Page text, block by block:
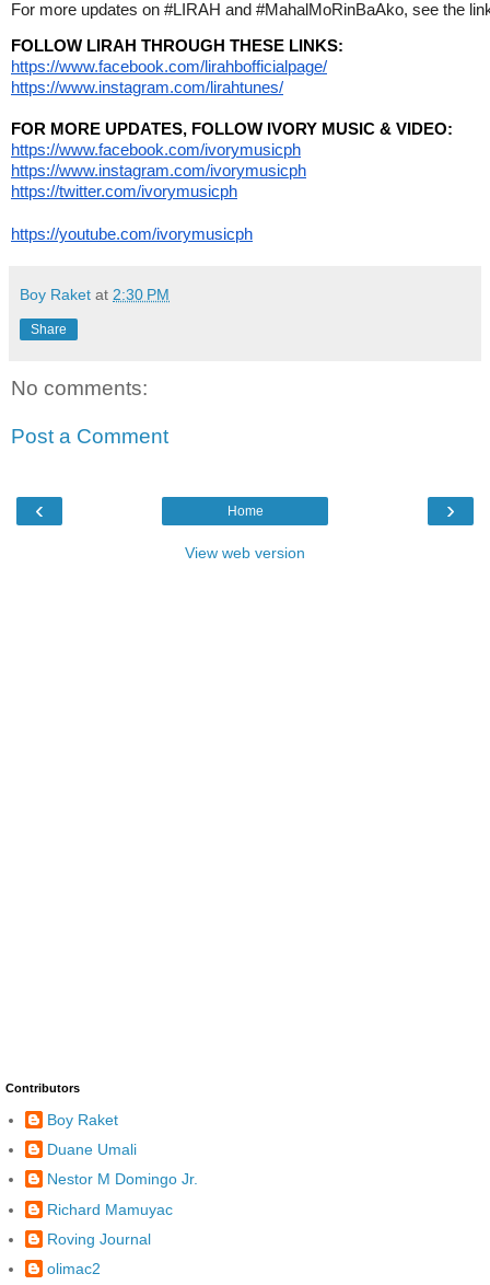
For more updates on #LIRAH and #MahalMoRinBaAko, see the
FOLLOW LIRAH THROUGH THESE LINKS:
https://www.facebook.com/lirahbofficialpage/
https://www.instagram.com/lirahtunes/
FOR MORE UPDATES, FOLLOW IVORY MUSIC & VIDEO:
https://www.facebook.com/ivorymusicph
https://www.instagram.com/ivorymusicph
https://twitter.com/ivorymusicph
https://youtube.com/ivorymusicph
Boy Raket at 2:30 PM
Share
No comments:
Post a Comment
‹ ›
Home
View web version
Contributors
Boy Raket
Duane Umali
Nestor M Domingo Jr.
Richard Mamuyac
Roving Journal
olimac2